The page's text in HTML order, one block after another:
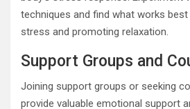
techniques and find what works
stress and promoting relaxation.
Support Groups and
Joining support groups or seeking
provide valuable emotional support